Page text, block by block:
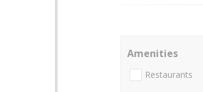
Amenities
Restaurants